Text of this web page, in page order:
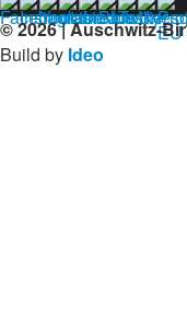
© 2026 | Auschwitz-
Build by Ideo